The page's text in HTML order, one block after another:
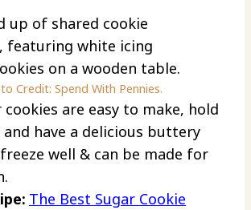
Credit: Spend With Pennies.
cookies are easy to make, hold
have a delicious buttery
well & can be made for
The Best Sugar Cookie